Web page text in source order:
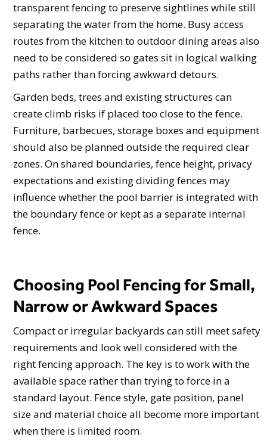
transparent fencing to preserve sightlines while still
separating the water from the home. Busy access
routes from the kitchen to outdoor dining areas also
need to be considered so gates sit in logical walking
paths rather than forcing awkward detours.
Garden beds, trees and existing structures can
create climb risks if placed too close to the fence.
Furniture, barbecues, storage boxes and equipment
should also be planned outside the required clear
zones. On shared boundaries, fence height, privacy
expectations and existing dividing fences may
influence whether the pool barrier is integrated with
the boundary fence or kept as a separate internal
fence.
Choosing Pool Fencing for Small,
Narrow or Awkward Spaces
Compact or irregular backyards can still meet safety
requirements and look well considered with the
right fencing approach. The key is to work with the
available space rather than trying to force in a
standard layout. Fence style, gate position, panel
size and material choice all become more important
when there is limited room.